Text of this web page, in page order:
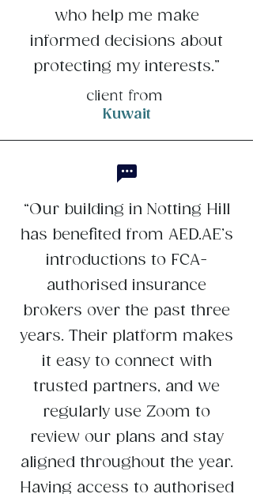
who help me make
informed decisions about
protecting my interests.”
client from
Kuwait
“Our building in Notting Hill
has benefited from AED.AE’s
introductions to FCA-
authorised insurance
brokers over the past three
years. Their platform makes
it easy to connect with
trusted partners, and we
regularly use Zoom to
review our plans and stay
aligned throughout the year.
Having access to authorised